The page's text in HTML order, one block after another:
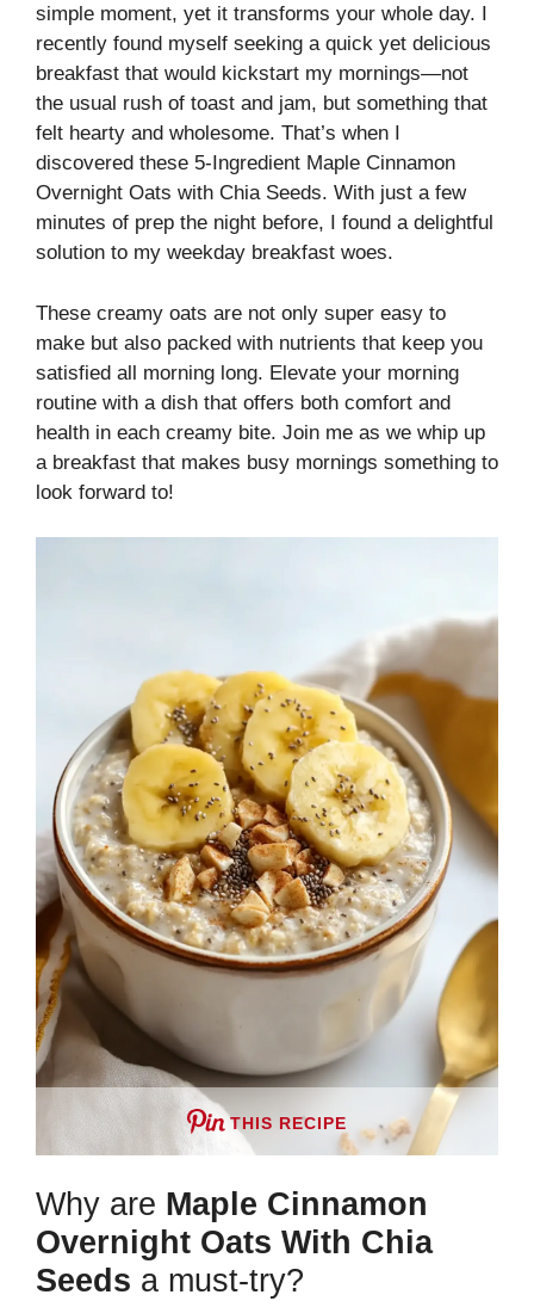
simple moment, yet it transforms your whole day. I
recently found myself seeking a quick yet delicious
breakfast that would kickstart my mornings—not
the usual rush of toast and jam, but something that
felt hearty and wholesome. That’s when I
discovered these 5-Ingredient Maple Cinnamon
Overnight Oats with Chia Seeds. With just a few
minutes of prep the night before, I found a delightful
solution to my weekday breakfast woes.
These creamy oats are not only super easy to
make but also packed with nutrients that keep you
satisfied all morning long. Elevate your morning
routine with a dish that offers both comfort and
health in each creamy bite. Join me as we whip up
a breakfast that makes busy mornings something to
look forward to!
THIS RECIPE
Why are Maple Cinnamon
Overnight Oats With Chia
Seeds a must-try?